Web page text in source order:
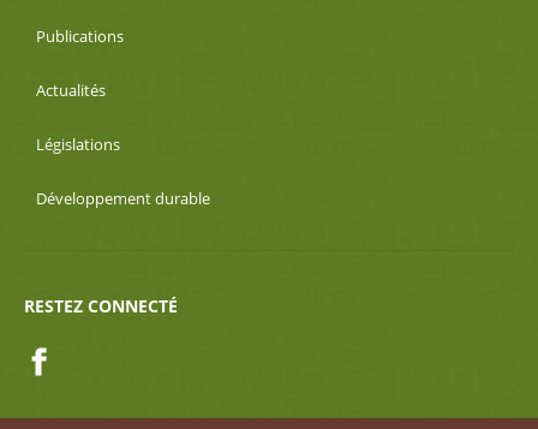
Publications
Actualités
Législations
Développement durable
RESTEZ CONNECTÉ